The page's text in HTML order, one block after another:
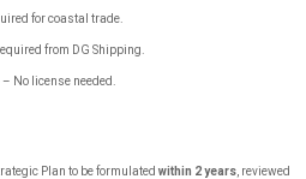
for coastal trade.
from DG Shipping.
– No license needed.
Plan to be formulated within 2 years , reviewed